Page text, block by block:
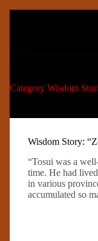
Category Wisdom
Wisdom Story:
“Tosui was a
time. He had
in various
accumulated so